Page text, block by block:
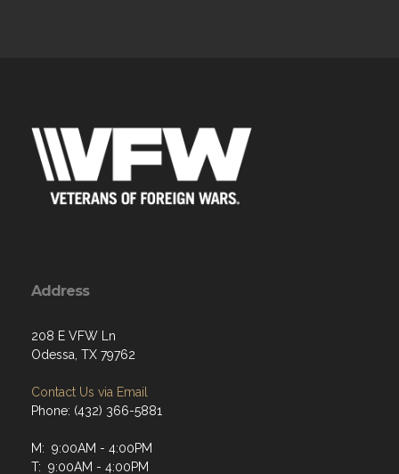
Address
208 E VFW Ln
Odessa, TX 79762
Contact Us via Email
Phone: (432) 366-5881
M: 9:00AM - 4:00PM
T: 9:00AM - 4:00PM